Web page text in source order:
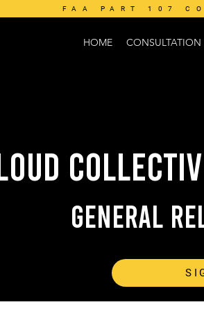
FAA PART 107
HOME CONSULTATION
General